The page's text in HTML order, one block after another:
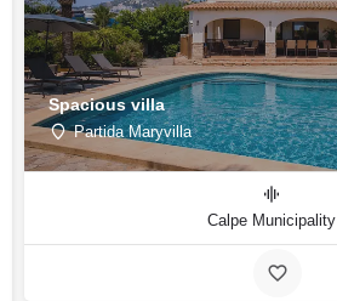
Spacious villa
Partida Maryvilla
Calpe Municipality